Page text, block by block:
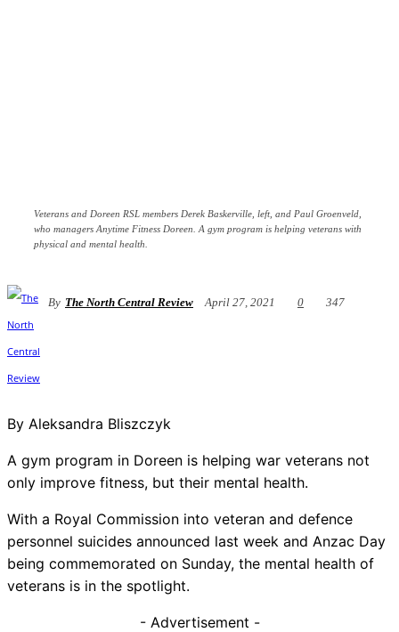
Veterans and Doreen RSL members Derek Baskerville, left, and Paul Groenveld,
who managers Anytime Fitness Doreen. A gym program is helping veterans with
physical and mental health.
By The North Central Review April 27, 2021 0 347
By Aleksandra Bliszczyk
A gym program in Doreen is helping war veterans not
only improve fitness, but their mental health.
With a Royal Commission into veteran and defence
personnel suicides announced last week and Anzac Day
being commemorated on Sunday, the mental health of
veterans is in the spotlight.
- Advertisement -